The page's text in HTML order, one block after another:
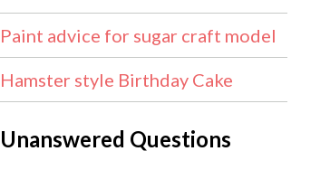
Paint advice for sugar craft model
Hamster style Birthday Cake
Unanswered Questions